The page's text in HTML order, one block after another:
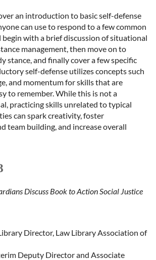
an introduction to basic self-defense
can use to respond to a few common
with a brief discussion of situational
management, then move on to
stance, and finally cover a few specific
self-defense utilizes concepts such
and momentum for skills that are
to remember. While this is not a
practicing skills unrelated to typical
can spark creativity, foster
team building, and increase overall
Discuss Book to Action Social Justice
Director, Law Library Association of
Deputy Director and Associate